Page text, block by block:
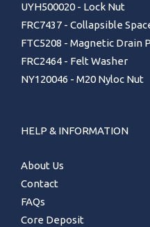
UYH500020 - Lock Nut
FRC7437 - Collapsible
FTC5208 - Magnetic Drain
FRC2464 - Felt Washer
NY120046 - M20 Nyloc Nut
HELP & INFORMATION
About Us
Contact
FAQs
Core Deposit